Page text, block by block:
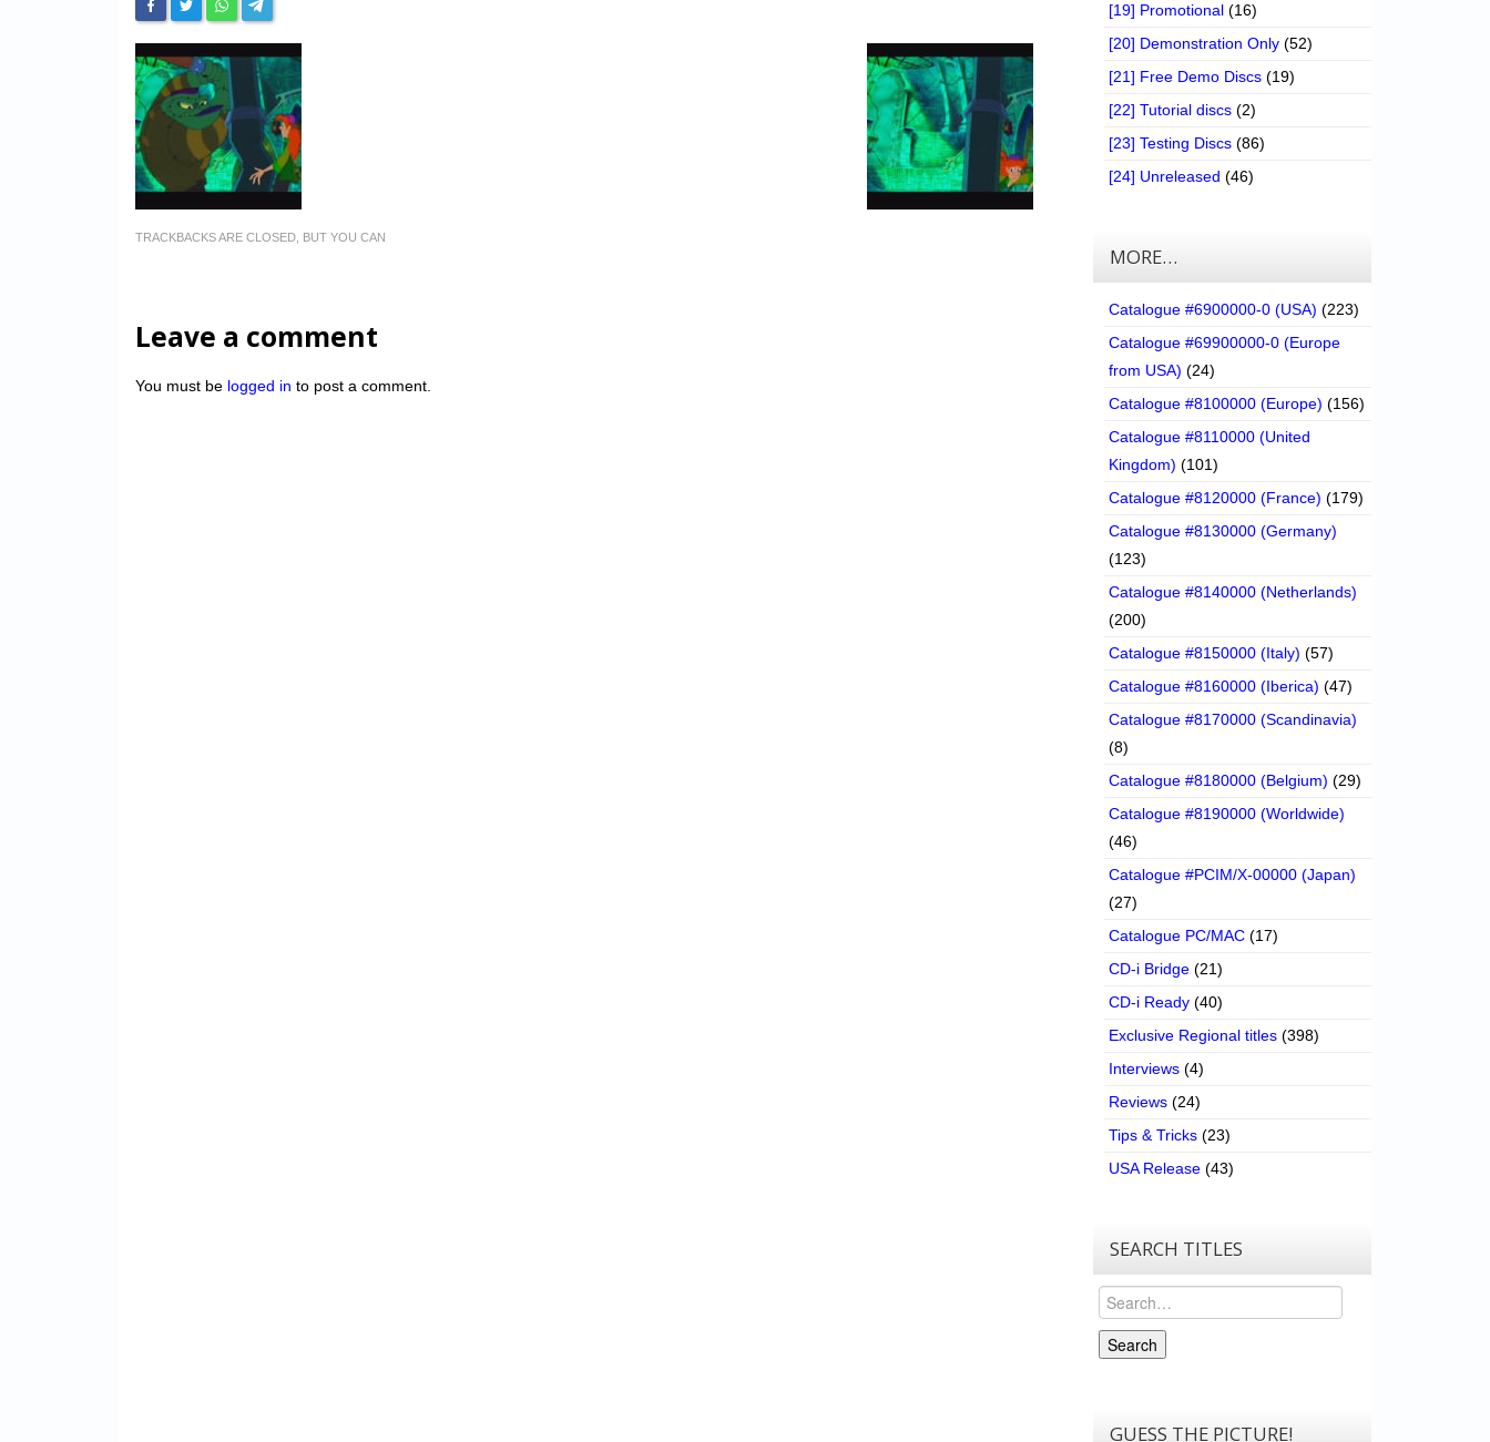
TRACKBACKS ARE CLOSED, BUT YOU CAN
Leave a comment
You must be logged in to post a comment.
[19] Promotional (16)
[20] Demonstration Only (52)
[21] Free Demo Discs (19)
[22] Tutorial discs (2)
[23] Testing Discs (86)
[24] Unreleased (46)
MORE…
Catalogue #6900000-0 (USA) (223)
Catalogue #69900000-0 (Europe
from USA) (24)
Catalogue #8100000 (Europe) (156)
Catalogue #8110000 (United
Kingdom) (101)
Catalogue #8120000 (France) (179)
Catalogue #8130000 (Germany)
(123)
Catalogue #8140000 (Netherlands)
(200)
Catalogue #8150000 (Italy) (57)
Catalogue #8160000 (Iberica) (47)
Catalogue #8170000 (Scandinavia)
(8)
Catalogue #8180000 (Belgium) (29)
Catalogue #8190000 (Worldwide)
(46)
Catalogue #PCIM/X-00000 (Japan)
(27)
Catalogue PC/MAC (17)
CD-i Bridge (21)
CD-i Ready (40)
Exclusive Regional titles (398)
Interviews (4)
Reviews (24)
Tips & Tricks (23)
USA Release (43)
SEARCH TITLES
Search
Search
GUESS THE PICTURE!